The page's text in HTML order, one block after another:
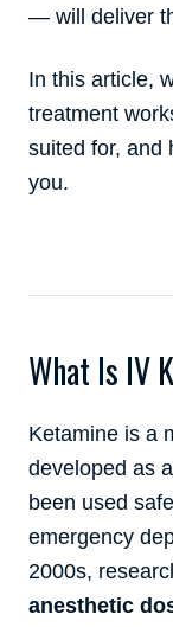
— will deliver
In this article,
treatment
suited for, and
you.
What Is IV
Ketamine is a
developed as
been used
emergency
2000s,
anesthetic